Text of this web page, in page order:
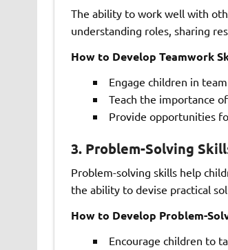
The ability to work well with
understanding roles, sharing
How to Develop Teamwork
Engage children in
Teach the importance
Provide opportunities
3. Problem-Solving
Problem-solving skills help
the ability to devise practical
How to Develop Problem-
Encourage children to